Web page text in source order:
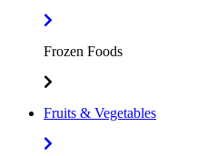
Frozen Foods
Fruits & Vegetables